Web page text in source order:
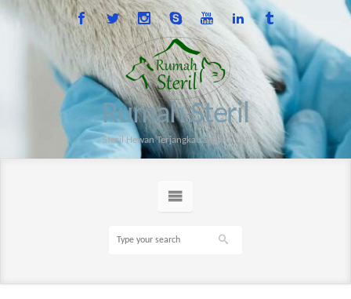
Rumah Steril
Steril Hewan Terjangkau sejak 2014